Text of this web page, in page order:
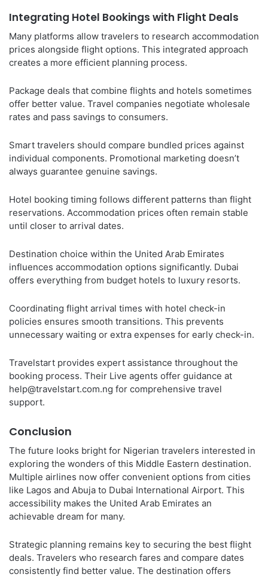
Integrating Hotel Bookings with Flight Deals
Many platforms allow travelers to research accommodation
prices alongside flight options. This integrated approach
creates a more efficient planning process.
Package deals that combine flights and hotels sometimes
offer better value. Travel companies negotiate wholesale
rates and pass savings to consumers.
Smart travelers should compare bundled prices against
individual components. Promotional marketing doesn’t
always guarantee genuine savings.
Hotel booking timing follows different patterns than flight
reservations. Accommodation prices often remain stable
until closer to arrival dates.
Destination choice within the United Arab Emirates
influences accommodation options significantly. Dubai
offers everything from budget hotels to luxury resorts.
Coordinating flight arrival times with hotel check-in
policies ensures smooth transitions. This prevents
unnecessary waiting or extra expenses for early check-in.
Travelstart provides expert assistance throughout the
booking process. Their Live agents offer guidance at
help@travelstart.com.ng for comprehensive travel
support.
Conclusion
The future looks bright for Nigerian travelers interested in
exploring the wonders of this Middle Eastern destination.
Multiple airlines now offer convenient options from cities
like Lagos and Abuja to Dubai International Airport. This
accessibility makes the United Arab Emirates an
achievable dream for many.
Strategic planning remains key to securing the best flight
deals. Travelers who research fares and compare dates
consistently find better value. The destination offers